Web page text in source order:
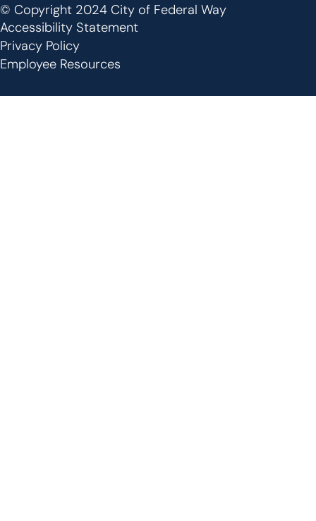
Footer
© Copyright 2024 City of Federal Way
Accessibility Statement
Privacy Policy
Employee Resources